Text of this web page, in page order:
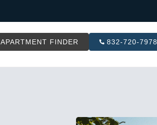
APARTMENT FINDER 832-720-7978